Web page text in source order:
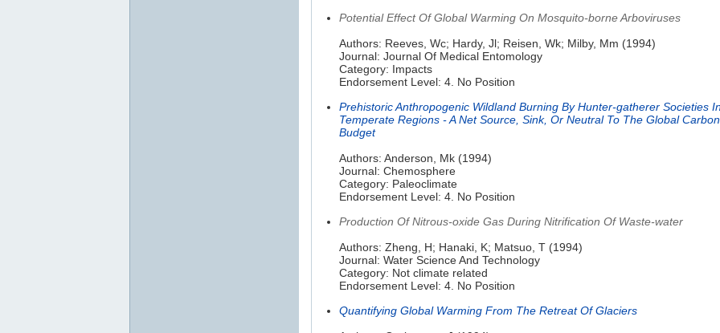
Potential Effect Of Global Warming On Mosquito-borne Arboviruses
Authors: Reeves, Wc; Hardy, Jl; Reisen, Wk; Milby, Mm (1994)
Journal: Journal Of Medical Entomology
Category: Impacts
Endorsement Level: 4. No Position
Prehistoric Anthropogenic Wildland Burning By Hunter-gatherer Societies
Temperate Regions - A Net Source, Sink, Or Neutral To The Global Carbon
Budget
Authors: Anderson, Mk (1994)
Journal: Chemosphere
Category: Paleoclimate
Endorsement Level: 4. No Position
Production Of Nitrous-oxide Gas During Nitrification Of Waste-water
Authors: Zheng, H; Hanaki, K; Matsuo, T (1994)
Journal: Water Science And Technology
Category: Not climate related
Endorsement Level: 4. No Position
Quantifying Global Warming From The Retreat Of Glaciers